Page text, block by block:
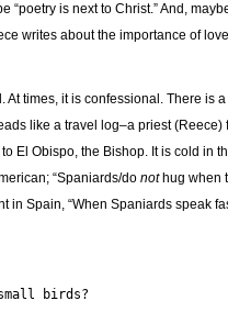
“poetry is next to Christ.” And,
writes about the importance of
times, it is confessional. There is a
like a travel log–a priest (Reece)
El Obispo, the Bishop. It is cold in
“Spaniards/do not hug when
Spain, “When Spaniards speak
small birds?